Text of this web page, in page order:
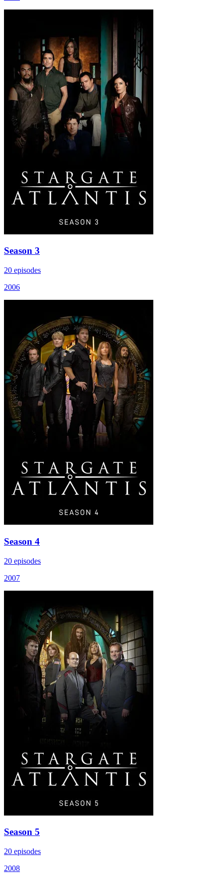
Season 3
20 episodes
2006
Season 4
20 episodes
2007
Season 5
20 episodes
2008